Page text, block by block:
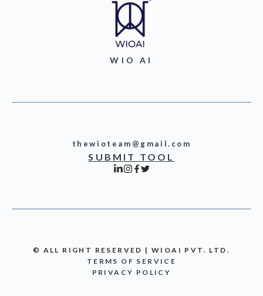
WIO AI
thewioteam@gmail.com
SUBMIT TOOL
© ALL RIGHT RESERVED | WIOAI PVT. LTD.
TERMS OF SERVICE
PRIVACY POLICY